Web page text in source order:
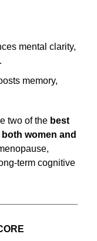
mental clarity,
memory,
two of the best
women and
term cognitive